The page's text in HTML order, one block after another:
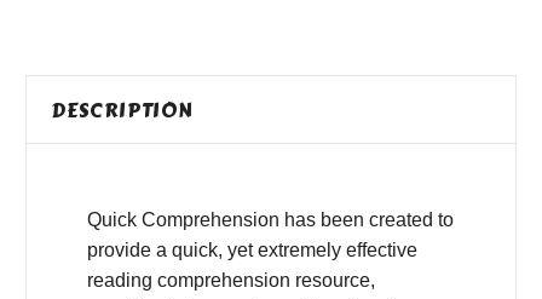
DESCRIPTION
Quick Comprehension has been created to
provide a quick, yet extremely effective
reading comprehension resource,